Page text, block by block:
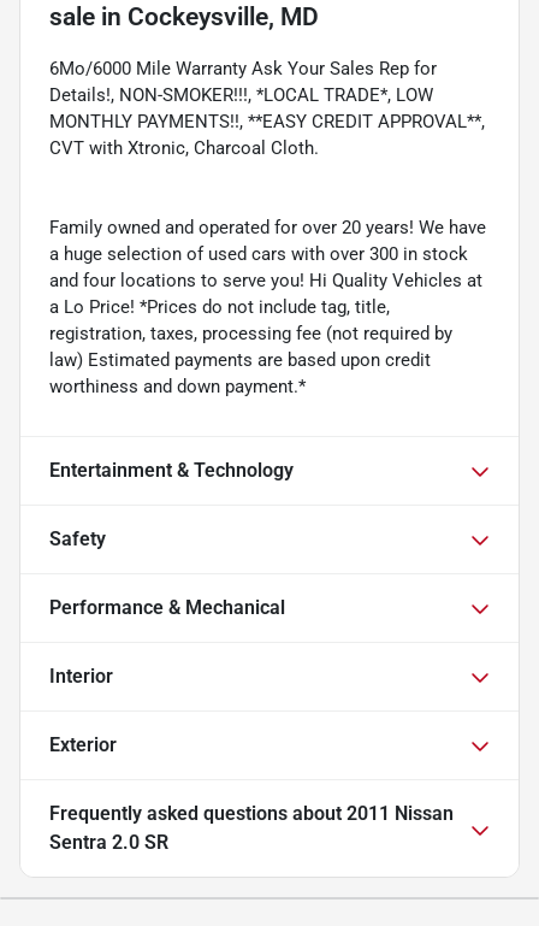
sale in Cockeysville, MD
6Mo/6000 Mile Warranty Ask Your Sales Rep for
Details!, NON-SMOKER!!!, *LOCAL TRADE*, LOW
MONTHLY PAYMENTS!!, **EASY CREDIT APPROVAL**,
CVT with Xtronic, Charcoal Cloth.
Family owned and operated for over 20 years! We have
a huge selection of used cars with over 300 in stock
and four locations to serve you! Hi Quality Vehicles at
a Lo Price! *Prices do not include tag, title,
registration, taxes, processing fee (not required by
law) Estimated payments are based upon credit
worthiness and down payment.*
Entertainment & Technology
Safety
Performance & Mechanical
Interior
Exterior
Frequently asked questions about 2011 Nissan
Sentra 2.0 SR